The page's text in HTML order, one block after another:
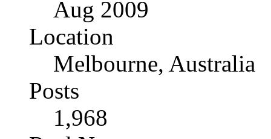
Aug 2009
Location
Melbourne, Australia
Posts
1,968